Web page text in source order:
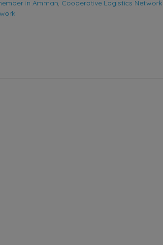
in Amman Cooperative Logistics Network